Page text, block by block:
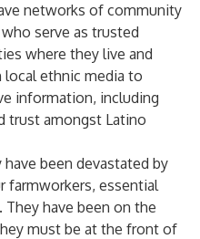
networks of community
serve as trusted
where they live and
ethnic media to
information, including
trust amongst Latino
been devastated by
farmworkers, essential
have been on the
must be at the front of